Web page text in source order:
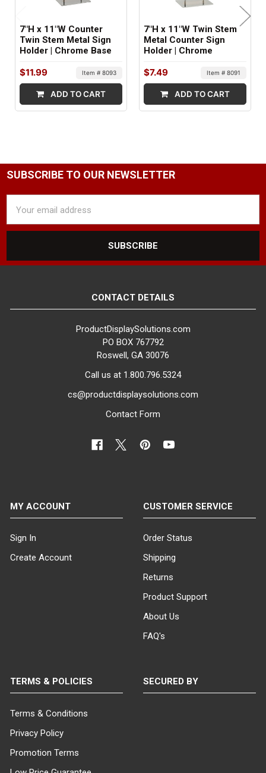
7"H x 11"W Counter
Twin Stem Metal Sign
Holder | Chrome Base
$11.99 Item # 8093
ADD TO CART
7"H x 11"W Twin Stem
Metal Counter Sign
Holder | Chrome
$7.49 Item # 8091
ADD TO CART
SUBSCRIBE TO OUR NEWSLETTER
Address
CONTACT DETAILS
ProductDisplaySolutions.com
PO BOX 767792
Roswell, GA 30076
Call us at 1.800.796.5324
cs@productdisplaysolutions.com
Contact Form
MY ACCOUNT
Sign In
Create Account
CUSTOMER SERVICE
Order Status
Shipping
Returns
Product Support
About Us
FAQ's
TERMS & POLICIES
Terms & Conditions
Privacy Policy
Promotion Terms
SECURED BY